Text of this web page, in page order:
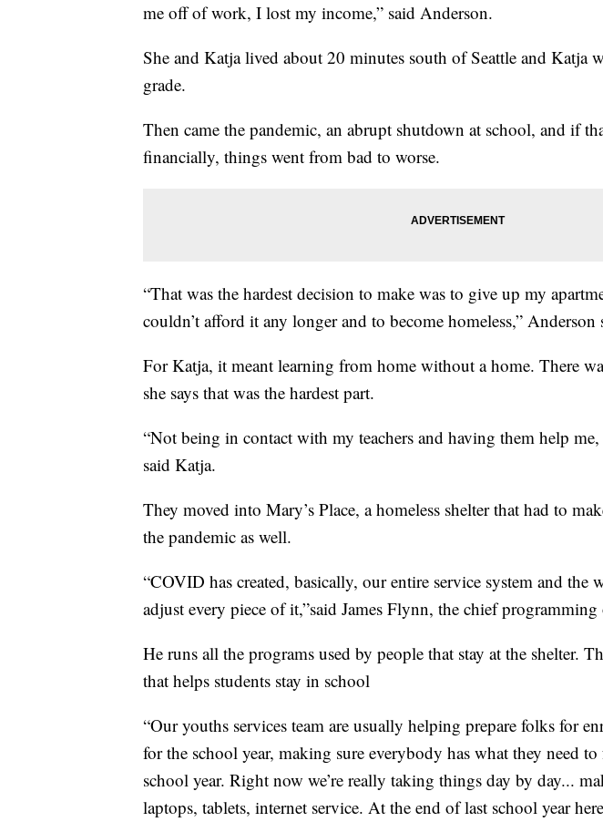
me off of work, I lost my income,” said Anderson.
She and Katja lived about 20 minutes south of Seattle and Katja
grade.
Then came the pandemic, an abrupt shutdown at school, and if
financially, things went from bad to worse.
“That was the hardest decision to make was to give up my
couldn’t afford it any longer and to become homeless,” Anderson
For Katja, it meant learning from home without a home. There
she says that was the hardest part.
“Not being in contact with my teachers and having them help me,
said Katja.
They moved into Mary’s Place, a homeless shelter that had to
the pandemic as well.
“COVID has created, basically, our entire service system and the
adjust every piece of it,”said James Flynn, the chief programming
He runs all the programs used by people that stay at the shelter.
that helps students stay in school
“Our youths services team are usually helping prepare folks for
for the school year, making sure everybody has what they need to
school year. Right now we’re really taking things day by day...
laptops, tablets, internet service. At the end of last school year